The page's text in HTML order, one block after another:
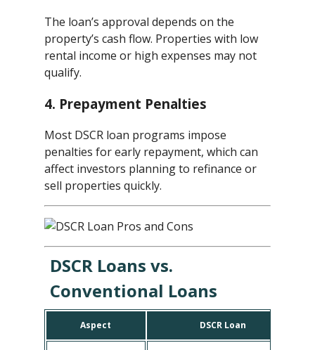
The loan’s approval depends on the
property’s cash flow. Properties with low
rental income or high expenses may not
qualify.
4. Prepayment Penalties
Most DSCR loan programs impose
penalties for early repayment, which can
affect investors planning to refinance or
sell properties quickly.
DSCR Loans vs.
Conventional Loans
Aspect DSCR Loan